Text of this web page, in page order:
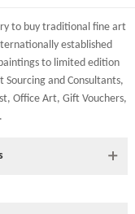
at the gallery
weight of the
the shipping
through our
on 01904
the artwork to be
to watch the
to buytraditional fine art
established
to limited edition
Sourcing and Consultants,
, Office Art, Gift Vouchers,